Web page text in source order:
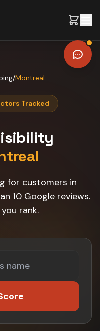
/Montreal
Tracked
for customers in
10 Google reviews.
rank.